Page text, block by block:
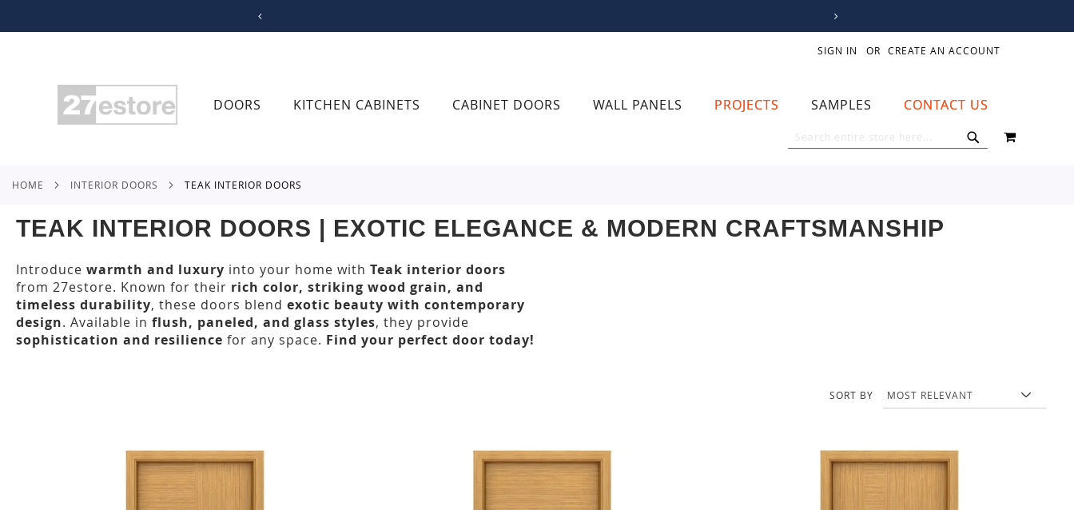
CONTENT
SIGN IN CREATE AN ACCOUNT
DOORS KITCHEN CABINETS CABINET DOORS WALL PANELS PROJECTS SAMPLES CONTACT US
MY CART
HOME INTERIOR DOORS TEAK INTERIOR DOORS
TEAK INTERIOR DOORS | EXOTIC ELEGANCE & MODERN CRAFTSMANSHIP
Introduce warmth and luxury into your home with Teak interior doors
from 27estore. Known for their rich color, striking wood grain, and
timeless durability, these doors blend exotic beauty with contemporary
design. Available in flush, paneled, and glass styles, they provide
sophistication and resilience for any space. Find your perfect door today!
SORT BY